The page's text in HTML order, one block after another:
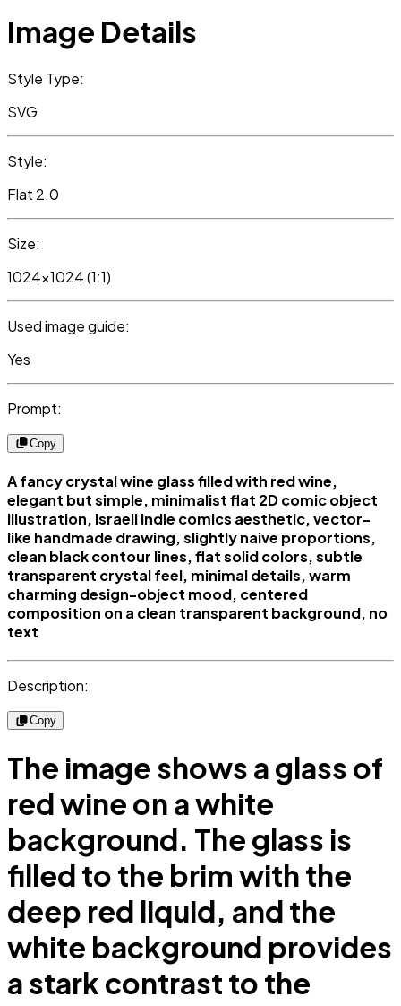
Image Details
Style Type:
SVG
Style:
Flat 2.0
Size:
1024x1024 (1:1)
Used image guide:
Yes
Prompt:
Copy
A fancy crystal wine glass filled with red wine,
elegant but simple, minimalist flat 2D comic object
illustration, Israeli indie comics aesthetic, vector-
like handmade drawing, slightly naive proportions,
clean black contour lines, flat solid colors, subtle
transparent crystal feel, minimal details, warm
charming design-object mood, centered
composition on a clean transparent background, no
text
Description:
Copy
The image shows a glass of
red wine on a white
background. The glass is
filled to the brim with the
deep red liquid, and the
white background provides
a stark contrast to the